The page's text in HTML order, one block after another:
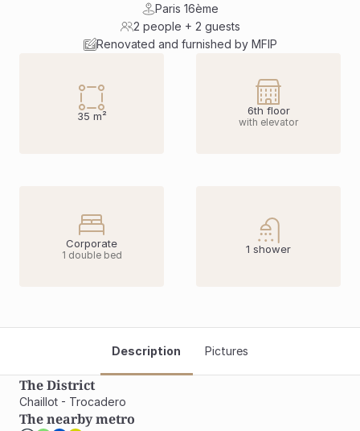
Paris 16ème
2 people + 2 guests
Renovated and furnished by MFIP
35 m² 6th floor
with elevator
Corporate
1 double bed 1 shower
Description Pictures
The District
Chaillot - Trocadero
The nearby metro